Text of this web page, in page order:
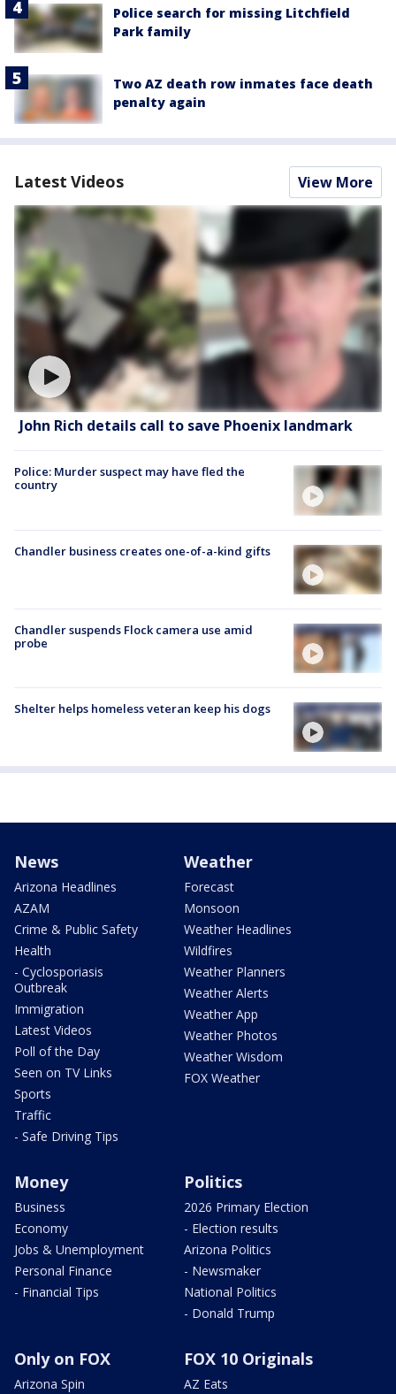
Police search for missing Litchfield
Park family
Two AZ death row inmates face death
penalty again
Latest Videos View More
John Rich details call to save Phoenix landmark
Police: Murder suspect may have fled the
country
Chandler business creates one-of-a-kind gifts
Chandler suspends Flock camera use amid
probe
Shelter helps homeless veteran keep his dogs
News
Arizona Headlines
AZAM
Crime & Public Safety
Health
- Cyclosporiasis
Outbreak
Immigration
Latest Videos
Poll of the Day
Seen on TV Links
Sports
Traffic
- Safe Driving Tips
Weather
Forecast
Monsoon
Weather Headlines
Wildfires
Weather Planners
Weather Alerts
Weather App
Weather Photos
Weather Wisdom
FOX Weather
Money
Business
Economy
Jobs & Unemployment
Personal Finance
- Financial Tips
Politics
2026 Primary Election
- Election results
Arizona Politics
- Newsmaker
National Politics
- Donald Trump
Only on FOX
Arizona Spin
FOX 10 Originals
AZ Eats